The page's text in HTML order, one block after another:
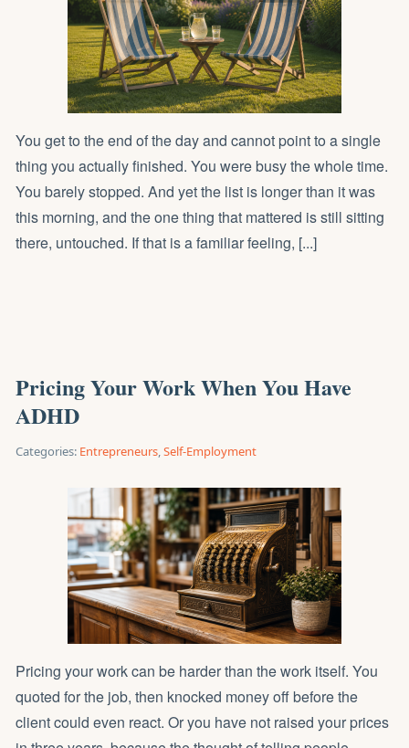
You get to the end of the day and cannot point to a single
thing you actually finished. You were busy the whole time.
You barely stopped. And yet the list is longer than it was
this morning, and the one thing that mattered is still sitting
there, untouched. If that is a familiar feeling, [...]
Pricing Your Work When You Have
ADHD
Categories: Entrepreneurs,Self-Employment
Pricing your work can be harder than the work itself. You
quoted for the job, then knocked money off before the
client could even react. Or you have not raised your prices